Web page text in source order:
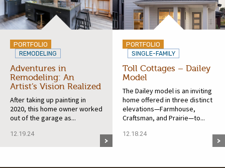
PORTFOLIO
REMODELING
Adventures in
Remodeling: An
Artist’s Vision Realized
After taking up painting in
2020, this home owner worked
out of the garage as...
12.19.24
PORTFOLIO
SINGLE-FAMILY
Toll Cottages – Dailey
Model
The Dailey model is an inviting
home offered in three distinct
elevations—Farmhouse,
Craftsman, and Prairie—to...
12.18.24